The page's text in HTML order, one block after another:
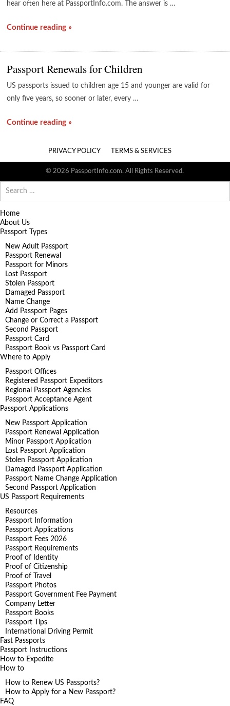
hear often here at PassportInfo.com. The answer is …
Continue reading »
Passport Renewals for Children
US passports issued to children age 15 and younger are valid for
only five years, so sooner or later, every …
Continue reading »
PRIVACY POLICY TERMS & SERVICES
© 2026 PassportInfo.com. All Rights Reserved.
for:
Home
About Us
Passport Types
New Adult Passport
Passport Renewal
Passport for Minors
Lost Passport
Stolen Passport
Damaged Passport
Name Change
Add Passport Pages
Change or Correct a Passport
Second Passport
Passport Card
Passport Book vs Passport Card
Where to Apply
Passport Offices
Registered Passport Expeditors
Regional Passport Agencies
Passport Acceptance Agent
Passport Applications
New Passport Application
Passport Renewal Application
Minor Passport Application
Lost Passport Application
Stolen Passport Application
Damaged Passport Application
Passport Name Change Application
Second Passport Application
US Passport Requirements
Resources
Passport Information
Passport Applications
Passport Fees 2026
Passport Requirements
Proof of Identity
Proof of Citizenship
Proof of Travel
Passport Photos
Passport Government Fee Payment
Company Letter
Passport Books
Passport Tips
International Driving Permit
Fast Passports
Passport Instructions
How to Expedite
How to
How to Renew US Passports?
How to Apply for a New Passport?
FAQ